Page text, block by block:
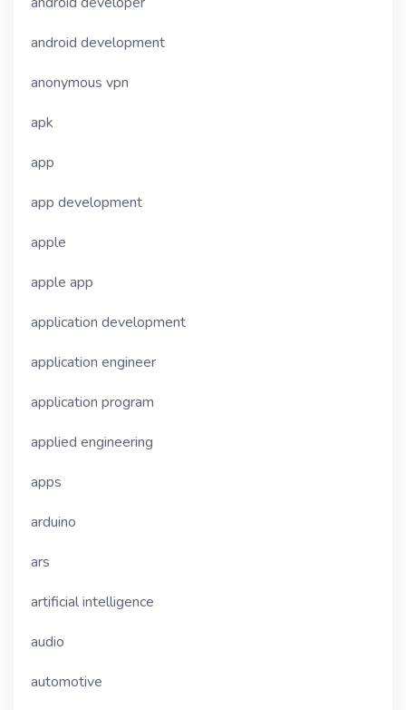
android development
anonymous vpn
apk
app
app development
apple
apple app
application development
application engineer
application program
applied engineering
apps
arduino
ars
artificial intelligence
audio
automotive